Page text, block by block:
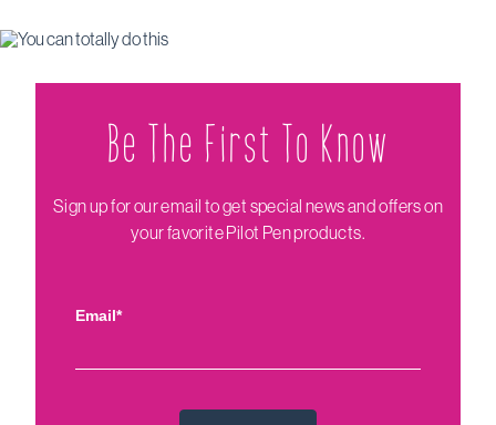
Be The Firs‌t To Know
Sign up for our email to get special news and offers on
your favorite Pilot Pen products.
Email*